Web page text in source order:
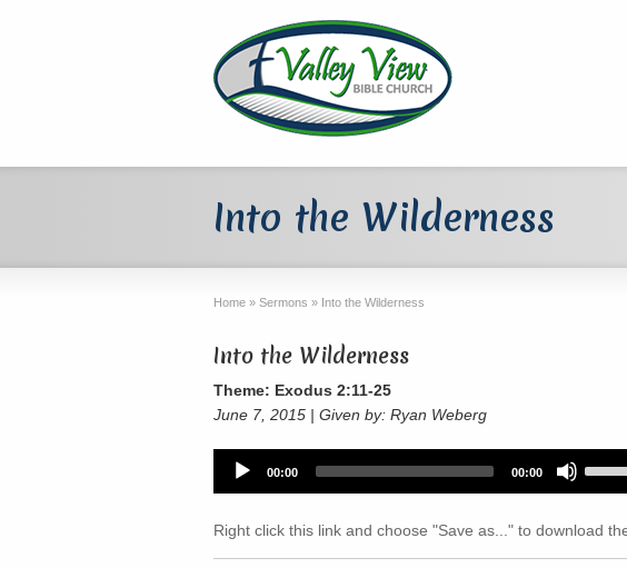
Into the Wilderness
Home » Sermons » Into the Wilderness
Into the Wilderness
Theme: Exodus 2:11-25
June 7, 2015 | Given by: Ryan Weberg
Audio
Player
00:00 00:00
keys
to
Right click this link and choose "Save as..." to download